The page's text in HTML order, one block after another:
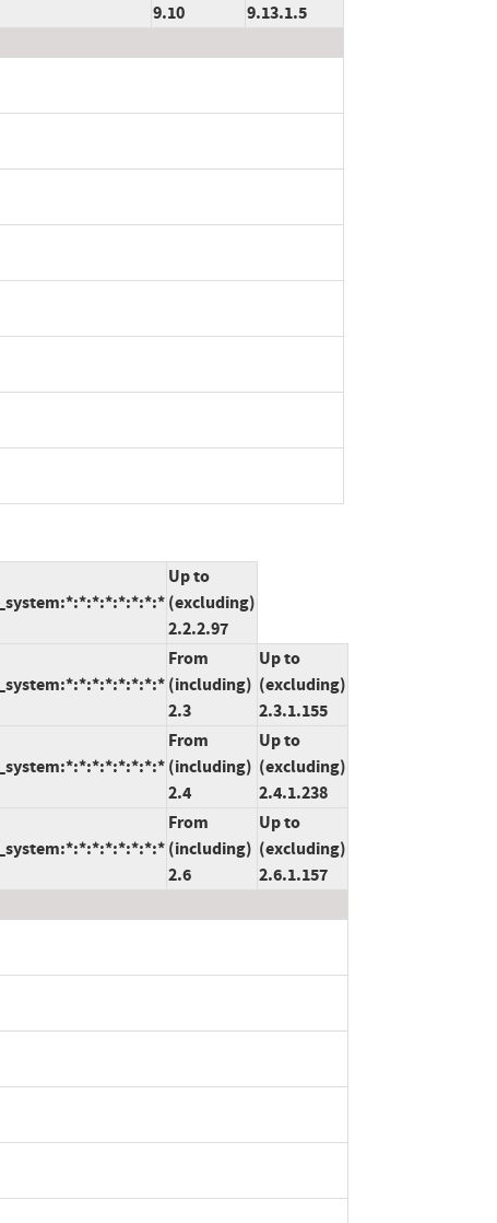
9.10
9.13.1.5
Up to
(excluding)
2.2.2.97
From
(including)
2.3
Up to
(excluding)
2.3.1.155
From
(including)
2.4
Up to
(excluding)
2.4.1.238
From
(including)
2.6
Up to
(excluding)
2.6.1.157